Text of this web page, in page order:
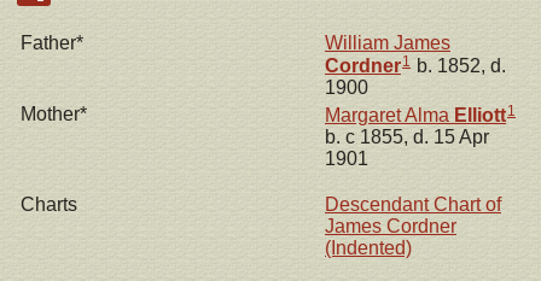
Father*
William James
Cordner1 b. 1852, d.
1900
Mother*
Margaret Alma Elliott1
b. c 1855, d. 15 Apr
1901
Charts
Descendant Chart of
James Cordner
(Indented)